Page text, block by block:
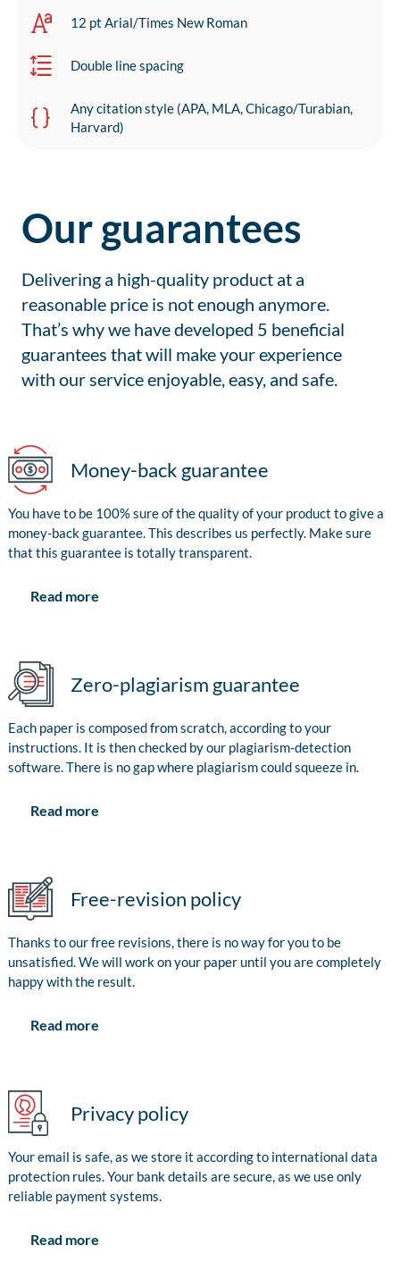
12 pt Arial/Times New Roman
Double line spacing
Any citation style (APA, MLA, Chicago/Turabian,
Harvard)
Our guarantees
Delivering a high-quality product at a
reasonable price is not enough anymore.
That’s why we have developed 5 beneficial
guarantees that will make your experience
with our service enjoyable, easy, and safe.
Money-back guarantee
You have to be 100% sure of the quality of your product to give a
money-back guarantee. This describes us perfectly. Make sure
that this guarantee is totally transparent.
Read more
Zero-plagiarism guarantee
Each paper is composed from scratch, according to your
instructions. It is then checked by our plagiarism-detection
software. There is no gap where plagiarism could squeeze in.
Read more
Free-revision policy
Thanks to our free revisions, there is no way for you to be
unsatisfied. We will work on your paper until you are completely
happy with the result.
Read more
Privacy policy
Your email is safe, as we store it according to international data
protection rules. Your bank details are secure, as we use only
reliable payment systems.
Read more